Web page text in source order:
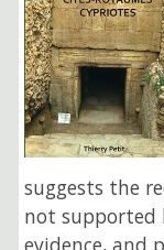
suggests the
not supported
evidence, and